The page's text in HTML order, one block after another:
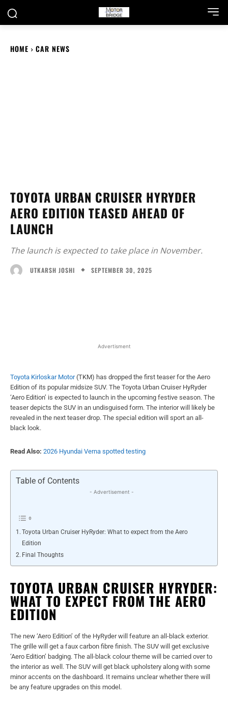
HOME CAR NEWS
TOYOTA URBAN CRUISER HYRYDER
AERO EDITION TEASED AHEAD OF
LAUNCH
The launch is expected to take place in November.
UTKARSH JOSHI SEPTEMBER 30, 2025
Advertisment
Toyota Kirloskar Motor(TKM) has dropped the first teaser for the Aero
Edition of its popular midsize SUV. The Toyota Urban Cruiser HyRyder
‘Aero Edition’ is expected to launch in the upcoming festive season. The
teaser depicts the SUV in an undisguised form. The interior will likely be
revealed in the next teaser drop. The special edition will sport an all-
black look.
Read Also: 2026 Hyundai Verna spotted testing
Table of Contents
- Advertisement -
Toyota Urban Cruiser HyRyder: What to expect from the Aero
Edition
Final Thoughts
TOYOTA URBAN CRUISER HYRYDER:
WHAT TO EXPECT FROM THE AERO
EDITION
The new ‘Aero Edition’ of the HyRyder will feature an all-black exterior.
The grille will get a faux carbon fibre finish. The SUV will get exclusive
‘Aero Edition’ badging. The all-black colour theme will be carried over to
the interior as well. The SUV will get black upholstery along with some
minor accents on the dashboard. It remains unclear whether there will
be any feature upgrades on this model.